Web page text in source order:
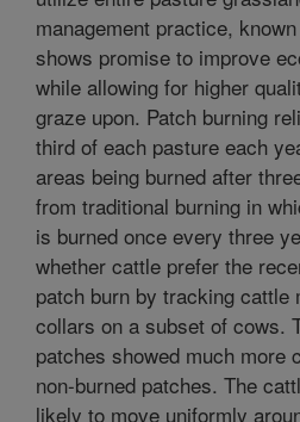
management practice,
shows promise to improve
while allowing for higher
graze upon. Patch burning
third of each pasture each
areas being burned after
from traditional burning in
is burned once every three
whether cattle prefer the
patch burn by tracking cattle
collars on a subset of cows.
patches showed much more
non-burned patches. The
likely to move uniformly